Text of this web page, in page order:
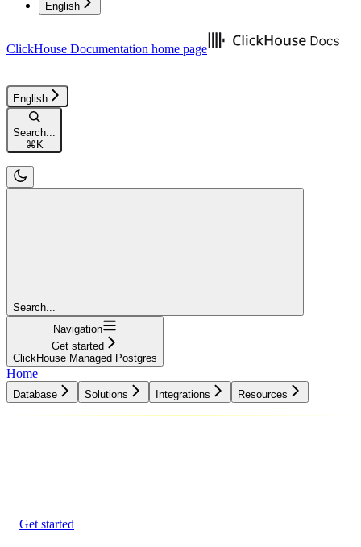
English
ClickHouse Documentation home page
English
Search...
⌘ K
Search...
Navigation
Get started
ClickHouse Managed Postgres
Home
Database Solutions Integrations Resources
Get started